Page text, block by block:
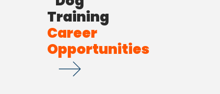
Training
Career
Opportunities